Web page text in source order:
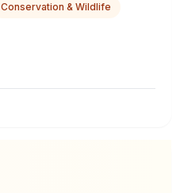
Conservation & Wildlife